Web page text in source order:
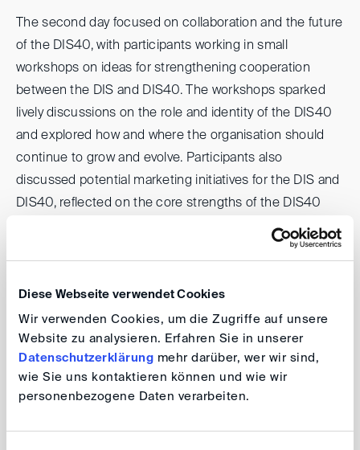
Diese Webseite verwendet Cookies
Wir verwenden Cookies, um die Zugriffe auf unsere
Website zu analysieren. Erfahren Sie in unserer
Datenschutzerklärung mehr darüber, wer wir sind,
wie Sie uns kontaktieren können und wie wir
personenbezogene Daten verarbeiten.
The second day focused on collaboration and the future
of the DIS40, with participants working in small
workshops on ideas for strengthening cooperation
between the DIS and DIS40. The workshops sparked
lively discussions on the role and identity of the DIS40
and explored how and where the organisation should
continue to grow and evolve. Participants also
discussed potential marketing initiatives for the DIS and
DIS40, reflected on the core strengths of the DIS40
and discussed how to create meaningful added value
for the German arbitration community. The presentation
within the network. Overall, the retreat offered a
particularly collegial atmosphere, with ample
opportunities for informal exchange, networking, and
reconnecting across the DIS40 community. It provided
an inspiring platform for shaping the future of the DIS40
and enhancing collaboration with the DIS, while further
strengthening the strong sense of community that